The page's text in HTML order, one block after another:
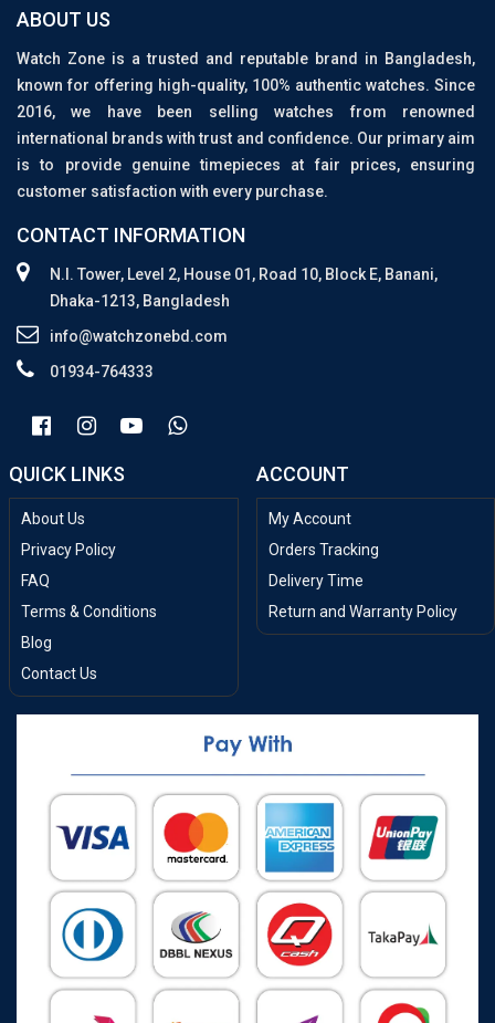
ABOUT US
Watch Zone is a trusted and reputable brand in Bangladesh,
known for offering high-quality, 100% authentic watches. Since
2016, we have been selling watches from renowned
international brands with trust and confidence. Our primary aim
is to provide genuine timepieces at fair prices, ensuring
customer satisfaction with every purchase.
CONTACT INFORMATION
N.I. Tower, Level 2, House 01, Road 10, Block E, Banani,
Dhaka-1213, Bangladesh
info@watchzonebd.com
01934-764333
QUICK LINKS
About Us
Privacy Policy
FAQ
Terms & Conditions
Blog
Contact Us
ACCOUNT
My Account
Orders Tracking
Delivery Time
Return and Warranty Policy